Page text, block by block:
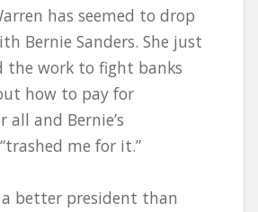
has seemed to drop
Bernie Sanders. She just
the work to fight banks
how to pay for
all and Bernie’s
me for it.”
a better president than